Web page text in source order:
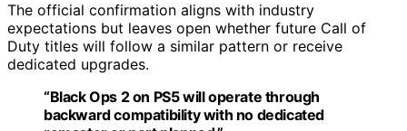
The official confirmation aligns with industry
expectations but leaves open whether future Call of
Duty titles will follow a similar pattern or receive
dedicated upgrades.
“Black Ops 2 on PS5 will operate through
backward compatibility with no dedicated